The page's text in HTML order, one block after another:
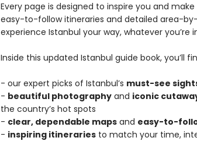
Every page is designed to inspire you and
easy-to-follow itineraries and detailed area-
experience Istanbul your way, whatever you’re
Inside this updated Istanbul guide book, you’ll
- our expert picks of Istanbul’s must-see
- beautiful photographyand iconic
the country’s hot spots
- clear, dependable mapsand easy-to-
- inspiring itinerariesto match your time,